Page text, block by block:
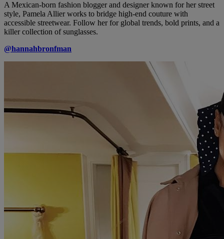
A Mexican-born fashion blogger and designer known for her street
style, Pamela Allier works to bridge high-end couture with
accessible streetwear. Follow her for global trends, bold prints, and a
killer collection of sunglasses.
@hannahbronfman